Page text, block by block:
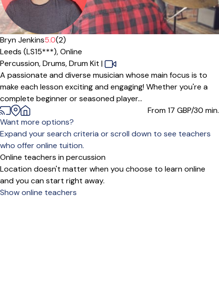
Offers paid trial
Bryn Jenkins5.0(2)
Leeds (LS15***),Online
Percussion,Drums,Drum Kit |
A passionate and diverse musician whose main focus is to
make each lesson exciting and engaging! Whether you're a
complete beginner or seasoned player...
From 17 GBP/30 min.
Want more options?
Expand your search criteria or scroll down to see teachers
who offer online tuition.
Online teachers in percussion
Location doesn't matter when you choose to learn online
and you can start right away.
Show online teachers